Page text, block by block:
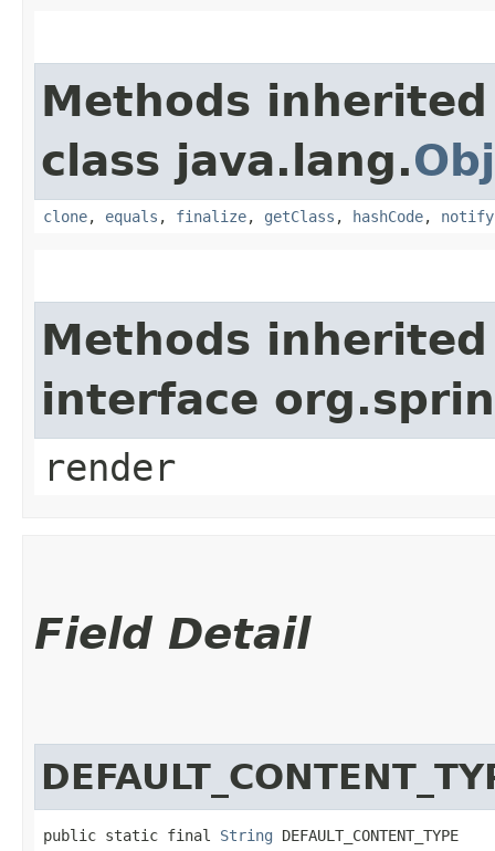
Methods
class java.lang.
clone, equals , finalize, getClass , hashCode, notify
Methods
interface
render
Field Detail
public static final String DEFAULT_CONTENT_TYPE